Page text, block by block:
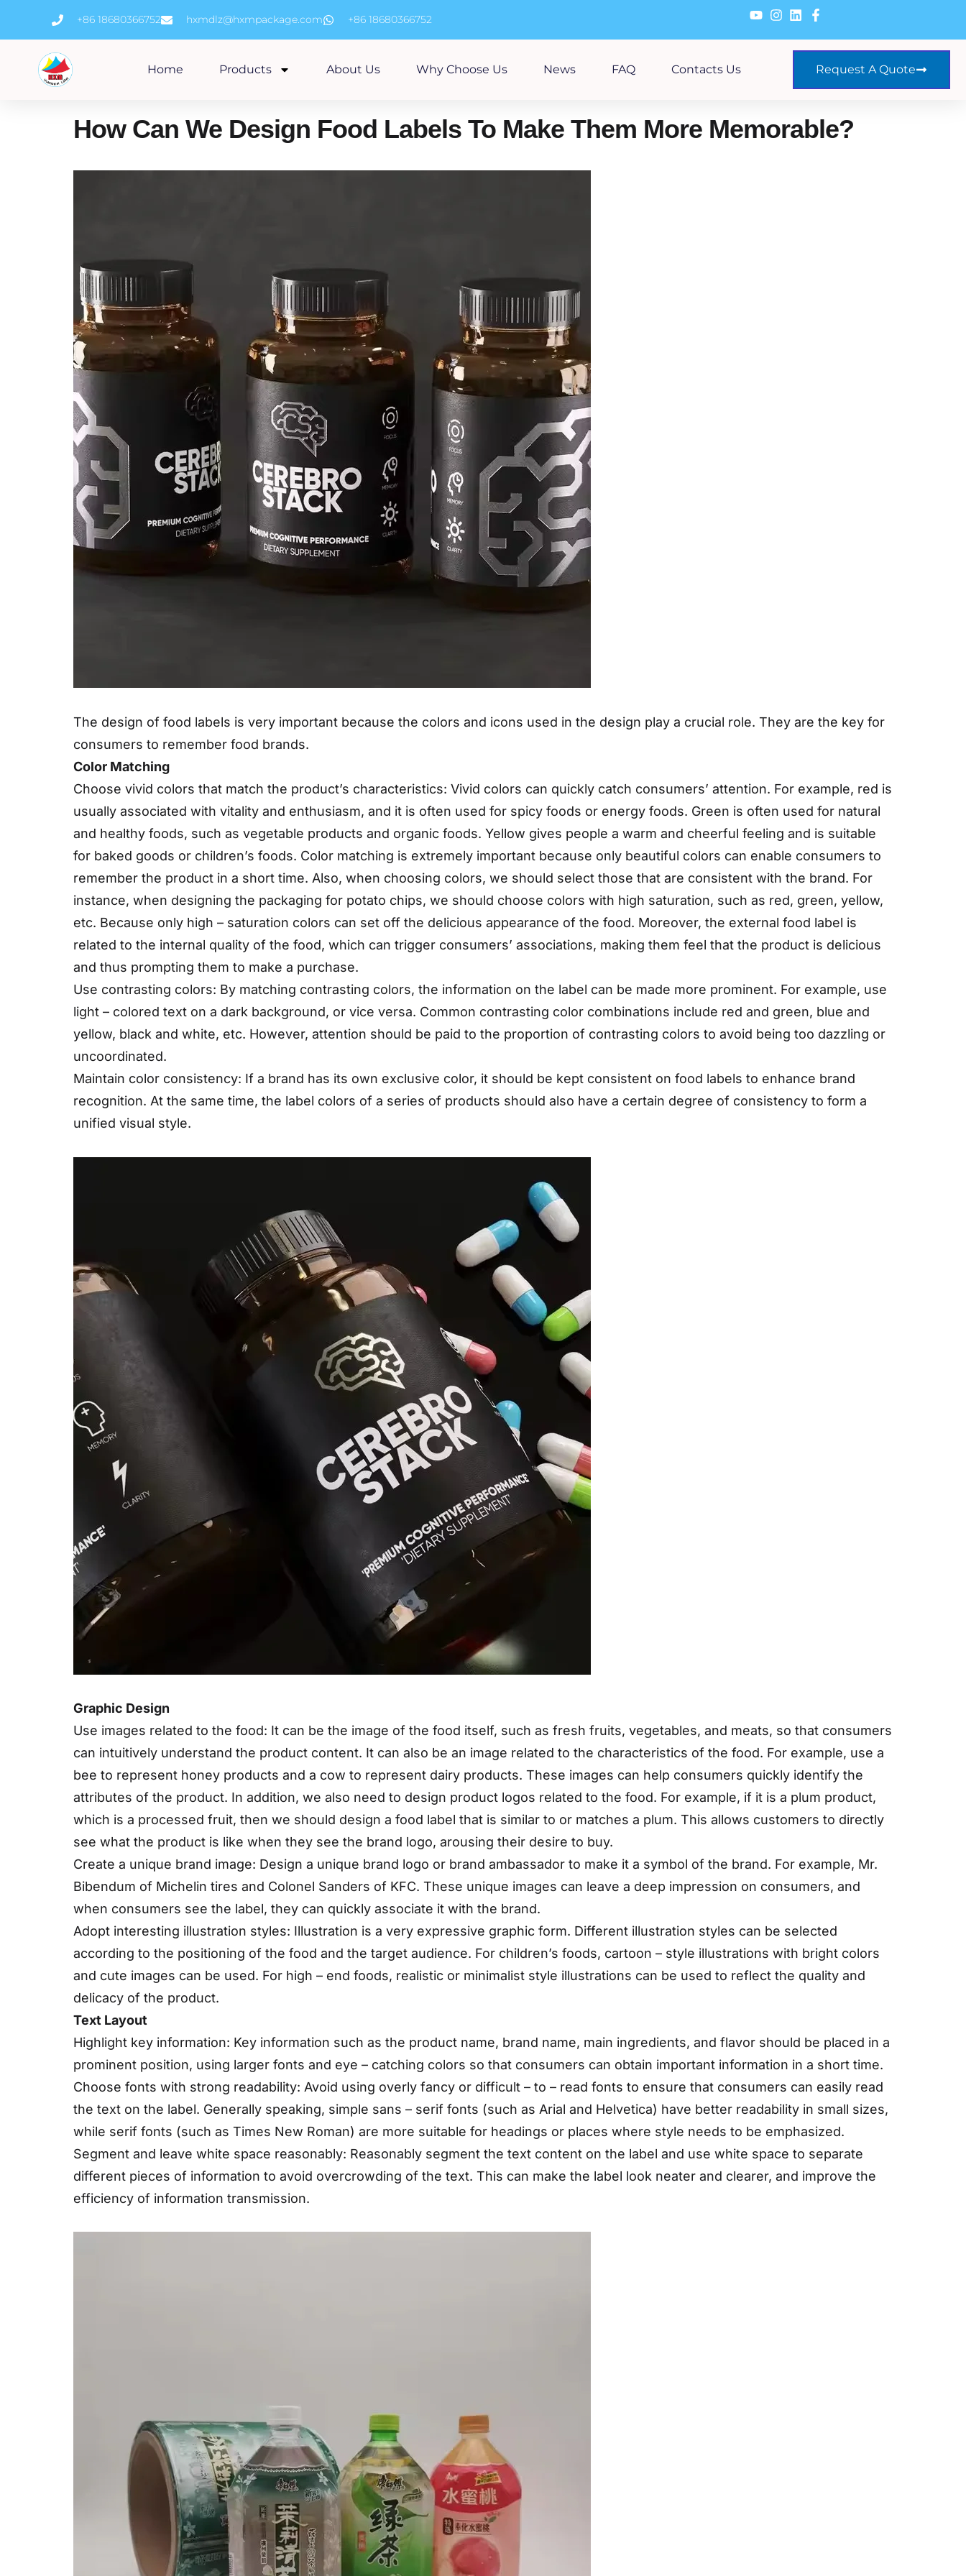
content
+86 18680366752 hxmdlz@hxmpackage.com +86 18680366752
Home Products About Us Why Choose Us News FAQ Contacts Us Request A Quote
How Can We Design Food Labels To Make Them More Memorable?
The design of food labels is very important because the colors and icons used in the design play a crucial role. They are the key for
consumers to remember food brands.
Color Matching
Choose vivid colors that match the product’s characteristics: Vivid colors can quickly catch consumers’ attention. For example, red is
usually associated with vitality and enthusiasm, and it is often used for spicy foods or energy foods. Green is often used for natural
and healthy foods, such as vegetable products and organic foods. Yellow gives people a warm and cheerful feeling and is suitable
for baked goods or children’s foods. Color matching is extremely important because only beautiful colors can enable consumers to
remember the product in a short time. Also, when choosing colors, we should select those that are consistent with the brand. For
instance, when designing the packaging for potato chips, we should choose colors with high saturation, such as red, green, yellow,
etc. Because only high – saturation colors can set off the delicious appearance of the food. Moreover, the external food label is
related to the internal quality of the food, which can trigger consumers’ associations, making them feel that the product is delicious
and thus prompting them to make a purchase.
Use contrasting colors: By matching contrasting colors, the information on the label can be made more prominent. For example, use
light – colored text on a dark background, or vice versa. Common contrasting color combinations include red and green, blue and
yellow, black and white, etc. However, attention should be paid to the proportion of contrasting colors to avoid being too dazzling or
uncoordinated.
Maintain color consistency: If a brand has its own exclusive color, it should be kept consistent on food labels to enhance brand
recognition. At the same time, the label colors of a series of products should also have a certain degree of consistency to form a
unified visual style.
Graphic Design
Use images related to the food: It can be the image of the food itself, such as fresh fruits, vegetables, and meats, so that consumers
can intuitively understand the product content. It can also be an image related to the characteristics of the food. For example, use a
bee to represent honey products and a cow to represent dairy products. These images can help consumers quickly identify the
attributes of the product. In addition, we also need to design product logos related to the food. For example, if it is a plum product,
which is a processed fruit, then we should design a food label that is similar to or matches a plum. This allows customers to directly
see what the product is like when they see the brand logo, arousing their desire to buy.
Create a unique brand image: Design a unique brand logo or brand ambassador to make it a symbol of the brand. For example, Mr.
Bibendum of Michelin tires and Colonel Sanders of KFC. These unique images can leave a deep impression on consumers, and
when consumers see the label, they can quickly associate it with the brand.
Adopt interesting illustration styles: Illustration is a very expressive graphic form. Different illustration styles can be selected
according to the positioning of the food and the target audience. For children’s foods, cartoon – style illustrations with bright colors
and cute images can be used. For high – end foods, realistic or minimalist style illustrations can be used to reflect the quality and
delicacy of the product.
Text Layout
Highlight key information: Key information such as the product name, brand name, main ingredients, and flavor should be placed in a
prominent position, using larger fonts and eye – catching colors so that consumers can obtain important information in a short time.
Choose fonts with strong readability: Avoid using overly fancy or difficult – to – read fonts to ensure that consumers can easily read
the text on the label. Generally speaking, simple sans – serif fonts (such as Arial and Helvetica) have better readability in small sizes,
while serif fonts (such as Times New Roman) are more suitable for headings or places where style needs to be emphasized.
Segment and leave white space reasonably: Reasonably segment the text content on the label and use white space to separate
different pieces of information to avoid overcrowding of the text. This can make the label look neater and clearer, and improve the
efficiency of information transmission.